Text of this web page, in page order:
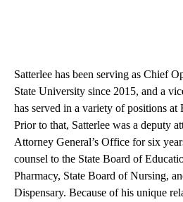
Satterlee has been serving as Chief
State University since 2015, and a
has served in a variety of positions at
Prior to that, Satterlee was a deputy
Attorney General’s Office for six
counsel to the State Board of
Pharmacy, State Board of Nursing,
Dispensary. Because of his unique